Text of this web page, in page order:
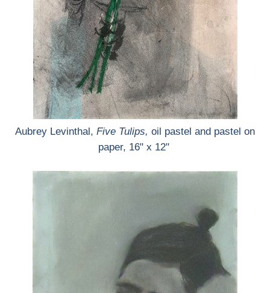
Aubrey Levinthal, Five Tulips, oil pastel and pastel on
paper, 16" x 12"